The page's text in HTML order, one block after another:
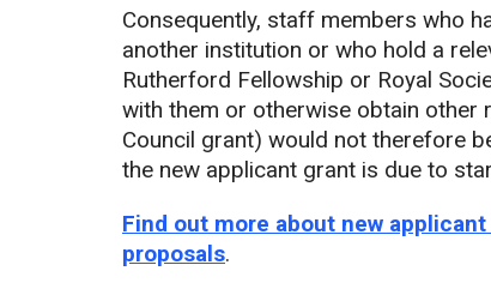
Consequently, staff members who
another institution or who hold a
Rutherford Fellowship or Royal
with them or otherwise obtain other
Council grant) would not therefore
the new applicant grant is due to
Find out more about new
proposals.